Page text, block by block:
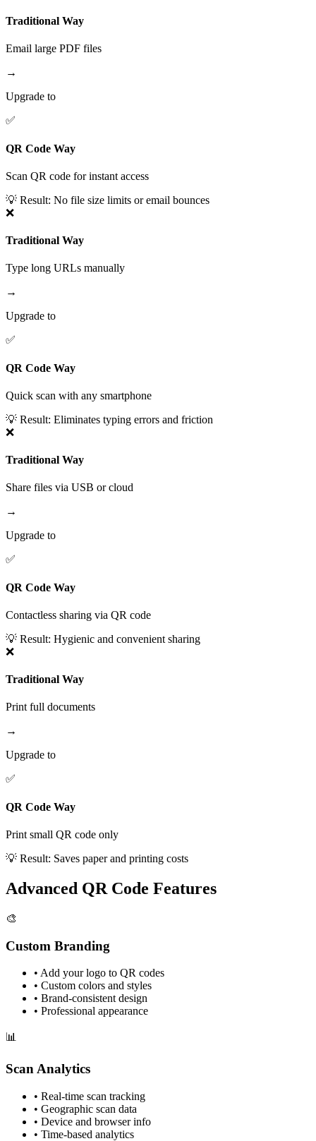
Traditional Way
Email large PDF files
→
Upgrade to
✅
QR Code Way
Scan QR code for instant access
💡 Result: No file size limits or email bounces
❌
Traditional Way
Type long URLs manually
→
Upgrade to
✅
QR Code Way
Quick scan with any smartphone
💡 Result: Eliminates typing errors and friction
❌
Traditional Way
Share files via USB or cloud
→
Upgrade to
✅
QR Code Way
Contactless sharing via QR code
💡 Result: Hygienic and convenient sharing
❌
Traditional Way
Print full documents
→
Upgrade to
✅
QR Code Way
Print small QR code only
💡 Result: Saves paper and printing costs
Advanced QR Code Features
🎨
Custom Branding
• Add your logo to QR codes
• Custom colors and styles
• Brand-consistent design
• Professional appearance
📊
Scan Analytics
• Real-time scan tracking
• Geographic scan data
• Device and browser info
• Time-based analytics